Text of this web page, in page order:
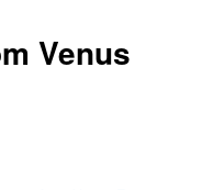
Venus